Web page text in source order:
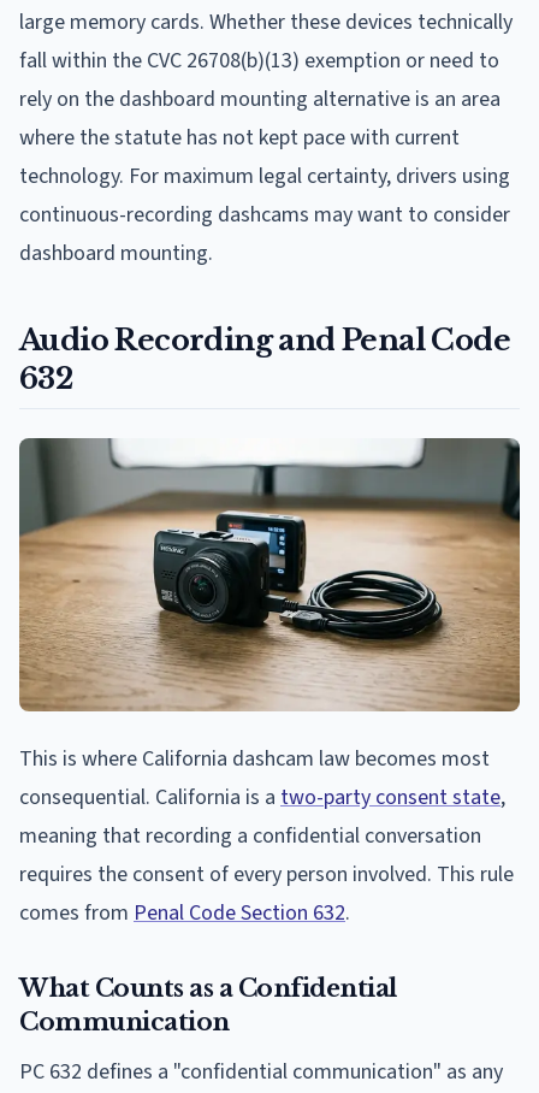
large memory cards. Whether these devices technically
fall within the CVC 26708(b)(13) exemption or need to
rely on the dashboard mounting alternative is an area
where the statute has not kept pace with current
technology. For maximum legal certainty, drivers using
continuous-recording dashcams may want to consider
dashboard mounting.
Audio Recording and Penal Code
632
This is where California dashcam law becomes most
consequential. California is a two-party consent state,
meaning that recording a confidential conversation
requires the consent of every person involved. This rule
comes from Penal Code Section 632.
What Counts as a Confidential
Communication
PC 632 defines a "confidential communication" as any